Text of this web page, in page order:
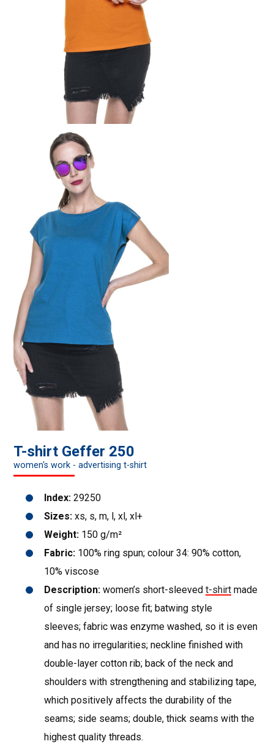
T-shirt Geffer 250
women's work - advertising t-shirt
Index:29250
Sizes: xs, s, m, l, xl, xl+
Weight: 150 g/m²
Fabric: 100% ring spun; colour 34: 90% cotton,
10% viscose
Description: women’s short-sleevedt-shirt made
of single jersey; loose fit; batwing style
sleeves; fabric was enzyme washed, so it is even
and has no irregularities; neckline finished with
double-layer cotton rib; back of the neck and
shoulders with strengthening and stabilizing tape,
which positively affects the durability of the
seams; side seams; double, thick seams with the
highest quality threads.